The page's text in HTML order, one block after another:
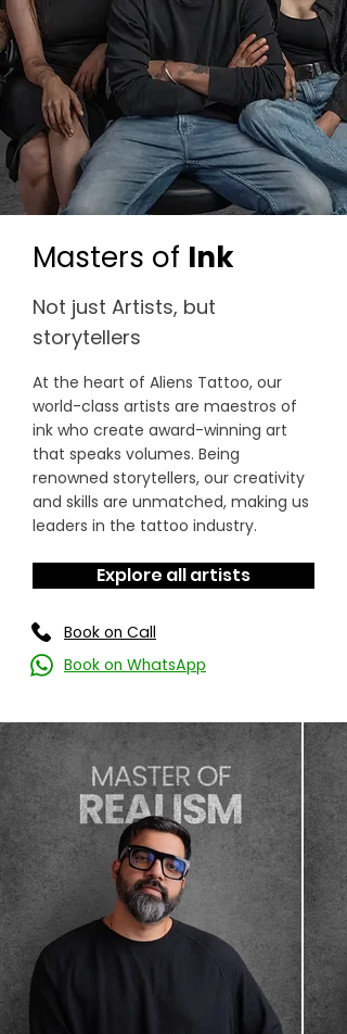
Masters of Ink
Not just Artists, but
storytellers
At the heart of Aliens Tattoo, our
world-class artists are maestros of
ink who create award-winning art
that speaks volumes. Being
renowned storytellers, our creativity
and skills are unmatched, making us
leaders in the tattoo industry.
Explore all artists
Book on Call
Book on WhatsApp